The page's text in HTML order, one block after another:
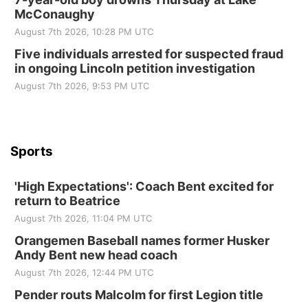
St. John Lutheran Church
Sun, Sep 06@2:00pm
Beatrice Senior Center
McConaughy
August 7th 2026, 10:28 PM UTC
Five individuals arrested for suspected fraud
in ongoing Lincoln petition investigation
August 7th 2026, 9:53 PM UTC
Sports
'High Expectations': Coach Bent excited for
return to Beatrice
August 7th 2026, 11:04 PM UTC
Orangemen Baseball names former Husker
Andy Bent new head coach
August 7th 2026, 12:44 PM UTC
Pender routs Malcolm for first Legion title